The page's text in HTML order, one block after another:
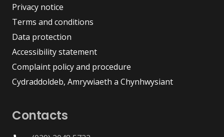
Privacy notice
Terms and conditions
Data protection
Accessibility statement
Complaint policy and procedure
Cydraddoldeb, Amrywiaeth a Chynhwysiant
Contacts